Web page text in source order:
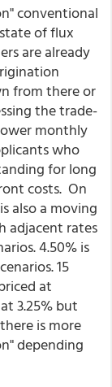
conventional
of flux
are already
from there or
the trade-
monthly
who
for long
costs. On
also a moving
adjacent rates
4.50% is
15
at
3.25% but
is more
depending